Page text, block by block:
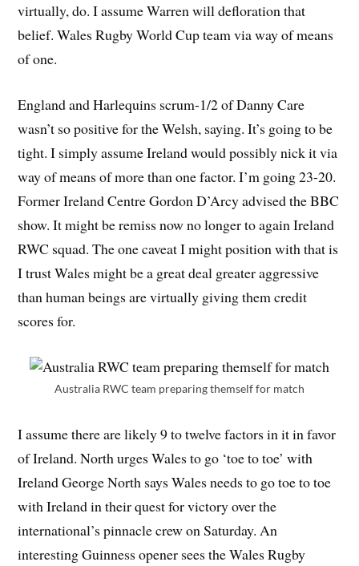
virtually, do. I assume Warren will defloration that
belief. Wales Rugby World Cup team via way of means
of one.
England and Harlequins scrum-1/2 of Danny Care
wasn’t so positive for the Welsh, saying. It’s going to be
tight. I simply assume Ireland would possibly nick it via
way of means of more than one factor. I’m going 23-20.
Former Ireland Centre Gordon D’Arcy advised the BBC
show. It might be remiss now no longer to again Ireland
RWC squad. The one caveat I might position with that is
I trust Wales might be a great deal greater aggressive
than human beings are virtually giving them credit
scores for.
Australia RWC team preparing themself for match
I assume there are likely 9 to twelve factors in it in favor
of Ireland. North urges Wales to go ‘toe to toe’ with
Ireland George North says Wales needs to go toe to toe
with Ireland in their quest for victory over the
international’s pinnacle crew on Saturday. An
interesting Guinness opener sees the Wales Rugby